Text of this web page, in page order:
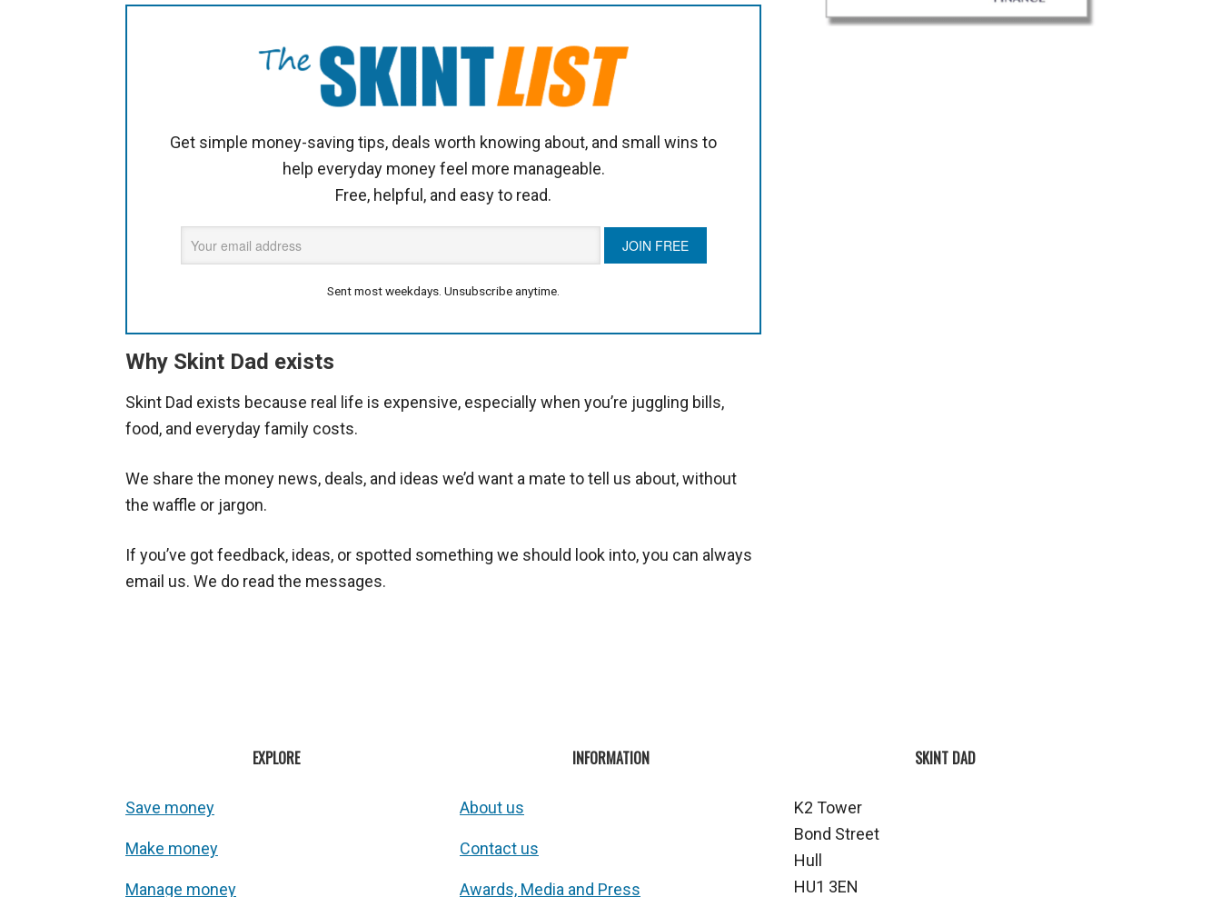
Get simple money-saving tips, deals worth knowing about, and small wins to
help everyday money feel more manageable.
Free, helpful, and easy to read.
Sent most weekdays. Unsubscribe anytime.
Why Skint Dad exists
Skint Dad exists because real life is expensive, especially when you’re juggling bills,
food, and everyday family costs.
We share the money news, deals, and ideas we’d want a mate to tell us about, without
the waffle or jargon.
If you’ve got feedback, ideas, or spotted something we should look into, you can always
email us. We do read the messages.
EXPLORE
Save money
Make money
Manage money
INFORMATION
About us
Contact us
Awards, Media and Press
SKINT DAD
K2 Tower
Bond Street
Hull
HU1 3EN